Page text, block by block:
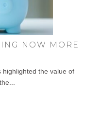
NOW MORE
highlighted the value of